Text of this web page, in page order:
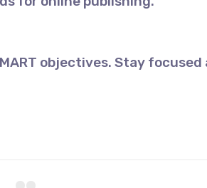
objectives. Stay